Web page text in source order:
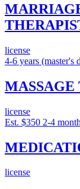
license
4-6 years (master's
MASSAGE
license
Est. $350 2-4
license